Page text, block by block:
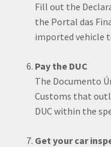
Fill out the
the Portal das
imported vehicle
Pay the DUC
The Documento
Customs that
DUC within the
Get your car